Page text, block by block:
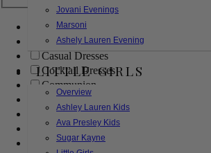
Jovani Evenings
Marsoni
Ashely Lauren Evening
LITTLE GIRLS
Overview
Ashley Lauren Kids
Ava Presley Kids
Sugar Kayne
Bridal
Bridesmaids
Casual Dresses
Cocktail Dresses
Communion
Evening
Flower Girl
Girls Pageant Dresses
Homecoming